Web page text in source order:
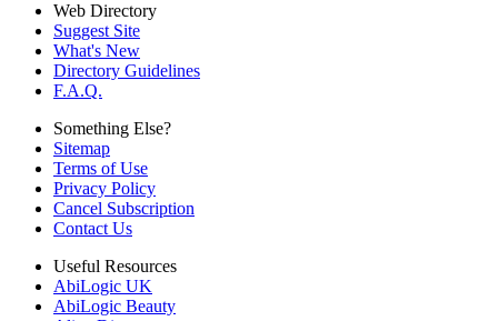
Web Directory
Suggest Site
What's New
Directory Guidelines
F.A.Q.
Something Else?
Sitemap
Terms of Use
Privacy Policy
Cancel Subscription
Contact Us
Useful Resources
AbiLogic UK
AbiLogic Beauty